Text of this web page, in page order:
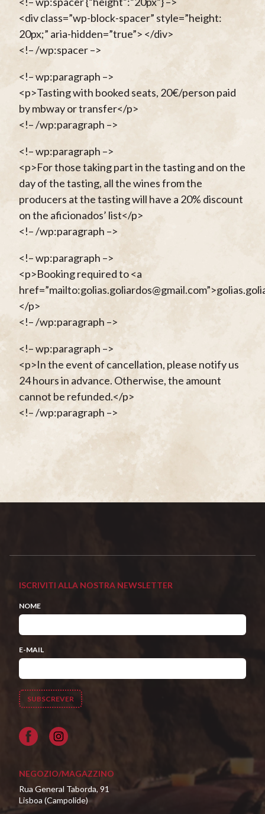
<div class=”wp-block-spacer” style=”height:
20px;” aria-hidden=”true”> </div>
<!– /wp:spacer –>
<!– wp:paragraph –>
<p>Tasting with booked seats, 20€/person paid
by mbway or transfer</p>
<!– /wp:paragraph –>
<!– wp:paragraph –>
<p>For those taking part in the tasting and on the
day of the tasting, all the wines from the
producers at the tasting will have a 20% discount
on the aficionados’ list</p>
<!– /wp:paragraph –>
<!– wp:paragraph –>
<p>Booking required to <a
</p>
<!– /wp:paragraph –>
<!– wp:paragraph –>
<p>In the event of cancellation, please notify us
24 hours in advance. Otherwise, the amount
cannot be refunded.</p>
<!– /wp:paragraph –>
ISCRIVITI ALLA NOSTRA NEWSLETTER
NOME
E-MAIL
Facebook
NEGOZIO/MAGAZZINO
Rua General Taborda, 91
Lisboa (Campolide)